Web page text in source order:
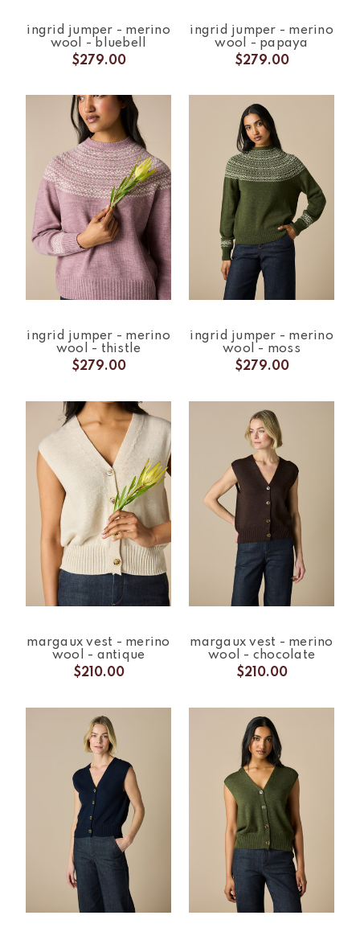
ingrid jumper - merino
wool - bluebell
$279.00
ingrid jumper - merino
wool - papaya
$279.00
ingrid jumper - merino
wool - thistle
$279.00
ingrid jumper - merino
wool - moss
$279.00
margaux vest - merino
wool - antique
$210.00
margaux vest - merino
wool - chocolate
$210.00